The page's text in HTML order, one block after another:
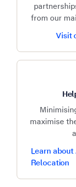
from our
Visit
maximise
Learn
Relocation